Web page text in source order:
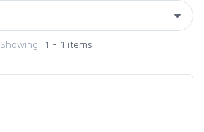
Showing: 1 - 1 items